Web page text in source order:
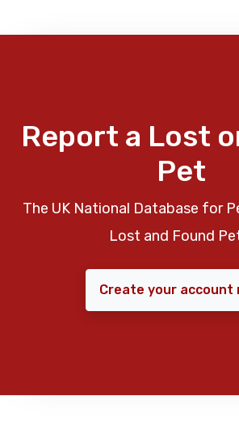
Report a Lost
Pet
The UK National Database for
Lost and Found
Create your account